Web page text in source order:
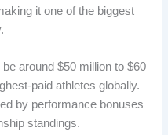
it one of the biggest
around $50 million to $60
paid athletes globally.
by performance bonuses
standings.